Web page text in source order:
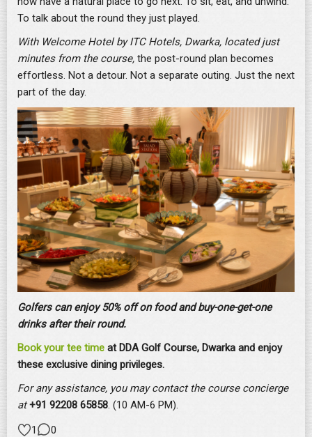
To talk about the round they just played.
With Welcome Hotel by ITC Hotels, Dwarka, located just
minutes from the course, the post-round plan becomes
effortless. Not a detour. Not a separate outing. Just the next
part of the day.
Golfers can enjoy 50% off on food and buy-one-get-one
drinks after their round.
Book your tee time at DDA Golf Course, Dwarka and enjoy
these exclusive dining privileges.
For any assistance, you may contact the course concierge
at +91 92208 65858. (10 AM-6 PM).
1
0